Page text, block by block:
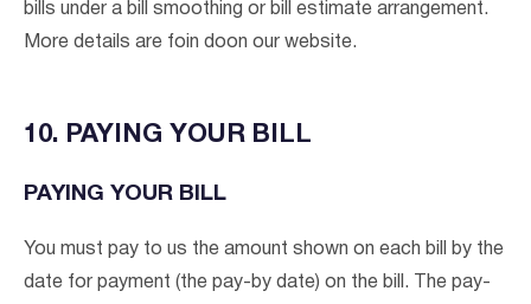
bills under a bill smoothing or bill estimate arrangement.
More details are foin doon our website.
10. PAYING YOUR BILL
PAYING YOUR BILL
You must pay to us the amount shown on each bill by the
date for payment (the pay-by date) on the bill. The pay-